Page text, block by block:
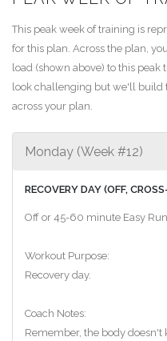
This peak week of training is
for this plan. Across the plan,
load (shown above) to this
look challenging but we'll build
across your plan.
Monday (Week #12)
RECOVERY DAY (OFF,
Off or 45-60 minute Easy Run
Workout Purpose:
Recovery day.
Coach Notes:
Remember, the body doesn't